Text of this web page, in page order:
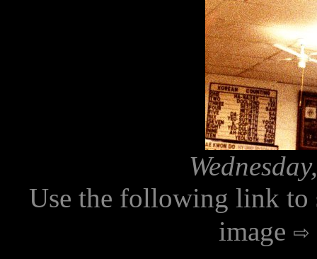
Use the following link to
image